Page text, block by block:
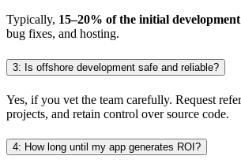
Typically, 15–20% of the initial
bug fixes, and hosting.
3: Is offshore development safe and reliable?
Yes, if you vet the team carefully. Request
projects, and retain control over source code.
4: How long until my app generates ROI?